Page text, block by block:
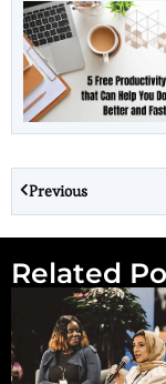
Previous
Related